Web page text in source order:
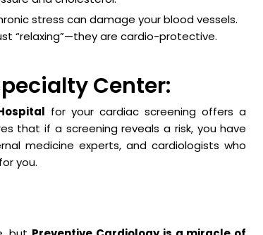
stress can damage your blood vessels.
“relaxing”—they are cardio-protective.
Center:
for your cardiac screening offers a
that if a screening reveals a risk, you have
medicine experts, and cardiologists who
you.